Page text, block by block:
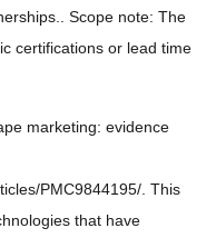
Scope note: The
certifications or lead time
marketing: evidence
PMC9844195/. This
that have